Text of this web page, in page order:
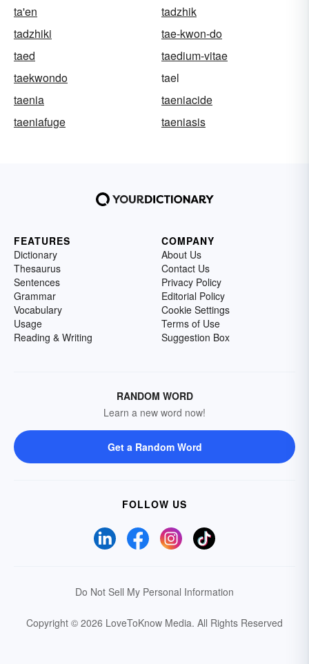
ta'en
tadzhik
tadzhiki
tae-kwon-do
taed
taedium-vitae
taekwondo
tael
taenia
taeniacide
taeniafuge
taeniasis
FEATURES
Dictionary
Thesaurus
Sentences
Grammar
Vocabulary
Usage
Reading & Writing
COMPANY
About Us
Contact Us
Privacy Policy
Editorial Policy
Cookie Settings
Terms of Use
Suggestion Box
RANDOM WORD
Learn a new word now!
Get a Random Word
FOLLOW US
Do Not Sell My Personal Information
Copyright © 2026 LoveToKnow Media. All Rights Reserved